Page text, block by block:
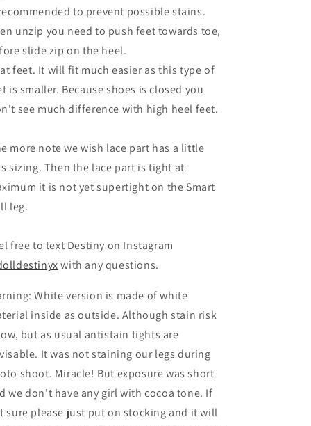
to prevent possible stains.
unzip you need to push feet towards toe,
slide zip on the heel.
feet. It will fit much easier as this type of
is smaller. Because shoes is closed you
see much difference with high heel feet.
more note we wish lace part has a little
sizing. Then the lace part is tight at
it is not yet supertight on the Smart
leg.
free to text Destiny on Instagram
with any questions.
White version is made of white
inside as outside. Although stain risk
but as usual antistain tights are
It was not staining our legs during
shoot. Miracle! But exposure was short
we don't have any girl with cocoa tone. If
sure please just put on stocking and it will